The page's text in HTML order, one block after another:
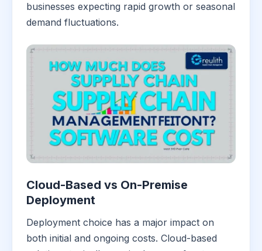
businesses expecting rapid growth or seasonal
demand fluctuations.
Cloud-Based vs On-Premise
Deployment
Deployment choice has a major impact on
both initial and ongoing costs. Cloud-based